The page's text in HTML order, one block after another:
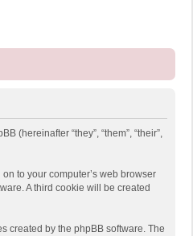
(hereinafter “they”, “them”, “their”,
to your computer’s web browser
A third cookie will be created
created by the phpBB software. The